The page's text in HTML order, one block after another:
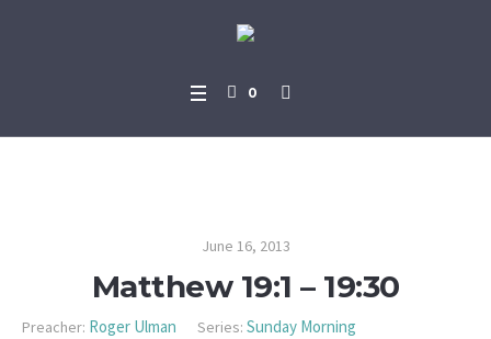
0
June 16, 2013
Matthew 19:1 – 19:30
Preacher: Roger Ulman Series: Sunday Morning